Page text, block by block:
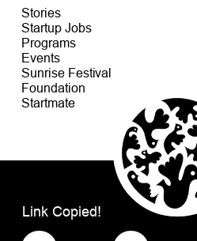
Stories
Startup Jobs
Programs
Events
Sunrise Festival
Foundation
Startmate
Link Copied!